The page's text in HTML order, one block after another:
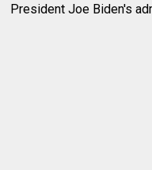
President Joe Biden's